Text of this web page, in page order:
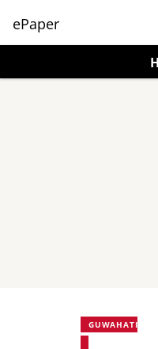
ePaper
GUWAHATI